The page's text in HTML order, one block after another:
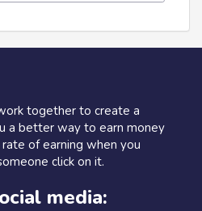
together to create a
a better way to earn money
of earning when you
click on it.
media: